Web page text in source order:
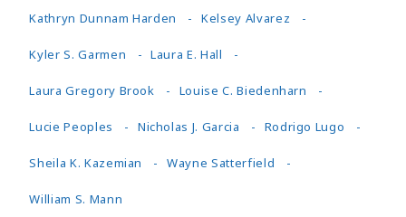
Kathryn Dunnam Harden Kelsey Alvarez
Kyler S. Garmen Laura E. Hall
Laura Gregory Brook Louise C. Biedenharn
Lucie Peoples Nicholas J. Garcia Rodrigo Lugo
Sheila K. Kazemian Wayne Satterfield
William S. Mann